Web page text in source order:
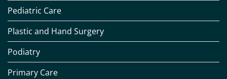
Pediatric Care
Plastic and Hand Surgery
Podiatry
Primary Care